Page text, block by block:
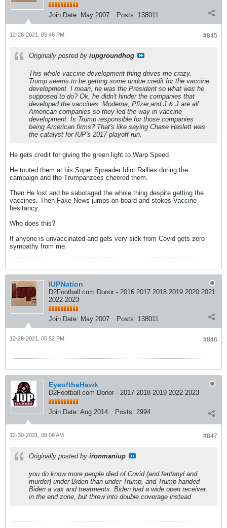
Join Date: May 2007 Posts: 138011
#845
12-28-2021, 05:46 PM
Originally posted by iupgroundhog
This whole vaccine development thing drives me crazy.
Trump seems to be getting some undue credit for the vaccine
development. I mean, he was the President so what was he
supposed to do? Ok, he didn't hinder the companies that
developed the vaccines. Moderna, Pfizer,and J & J are all
American companies so they led the way in vaccine
development. Is Trump responsible for those companies
being American firms? That's like saying Chase Haslett was
the catalyst for IUP's 2017 playoff run.
He gets credit for giving the green light to Warp Speed.
He touted them at his Super Spreader Idiot Rallies during the
campaign and the Trumpanzees cheered them.
Then He lost and he sabotaged the whole thing despite getting the
vaccines. Then Fake News jumps on board and stokes Vaccine
hesitancy.
Who does this?
If anyone is unvaccinated and gets very sick from Covid gets zero
sympathy from me.
IUPNation
D2Football.com Donor - 2016 2017 2018 2019 2020 2021
2022 2023
Join Date: May 2007 Posts: 138011
#846
12-28-2021, 05:52 PM
EyeoftheHawk
D2Football.com Donor - 2017 2018 2019 2022 2023
Join Date: Aug 2014 Posts: 2994
#847
12-30-2021, 08:08 AM
Originally posted by ironmaniup
you do know more people died of Covid (and fentanyl and
murder) under Biden than under Trump, and Trump handed
Biden a vax and treatments. Biden had a wide open receiver
in the end zone, but threw into double coverage instead